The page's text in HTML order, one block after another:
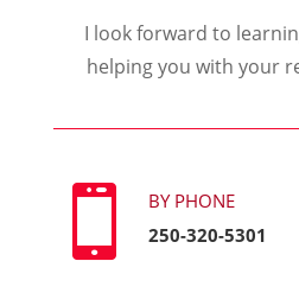
I look forward to
helping you with your

BY PHONE
250-320-5301